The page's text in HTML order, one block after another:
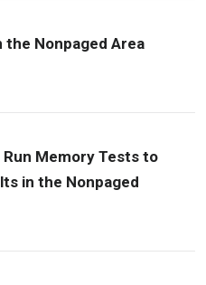
the Nonpaged Area
Memory Tests to
in the Nonpaged